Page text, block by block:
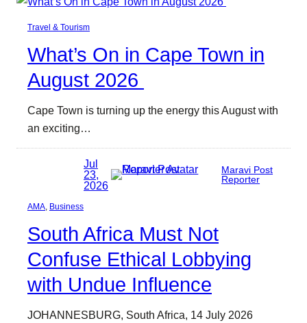
Travel & Tourism
What’s On in Cape Town in
August 2026
Cape Town is turning up the energy this August with
an exciting…
Jul
23,
2026
Maravi Post
Reporter
AMA, Business
South Africa Must Not
Confuse Ethical Lobbying
with Undue Influence
JOHANNESBURG, South Africa, 14 July 2026